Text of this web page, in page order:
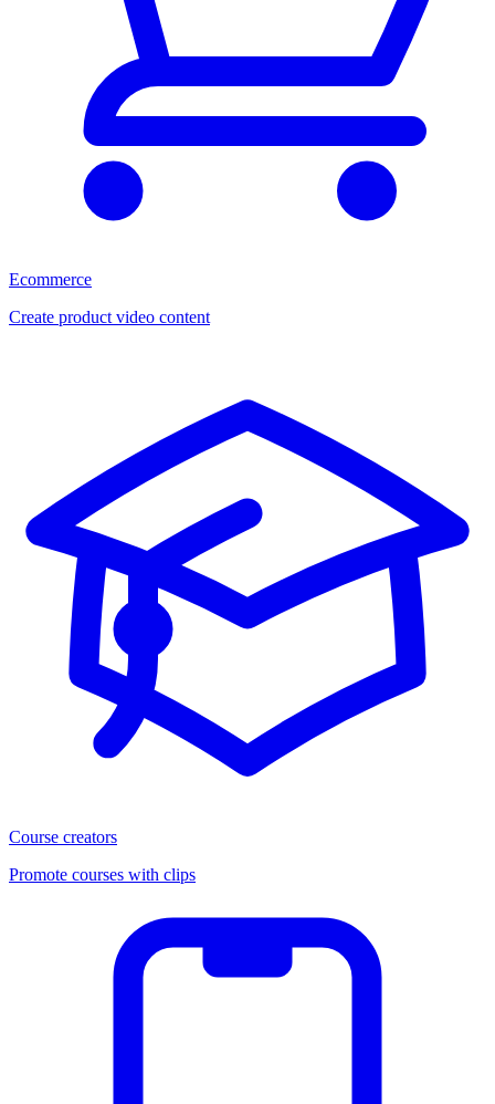
Ecommerce
Create product video content
Course creators
Promote courses with clips